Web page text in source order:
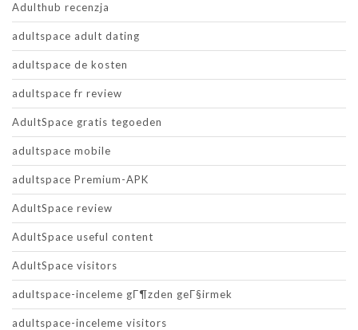
Adulthub recenzja
adultspace adult dating
adultspace de kosten
adultspace fr review
AdultSpace gratis tegoeden
adultspace mobile
adultspace Premium-APK
AdultSpace review
AdultSpace useful content
AdultSpace visitors
adultspace-inceleme gГ¶zden geГ§irmek
adultspace-inceleme visitors